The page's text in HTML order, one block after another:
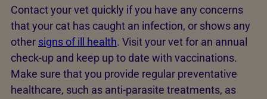
Contact your vet quickly if you have any concerns
that your cat has caught an infection, or shows any
other signs of ill health. Visit your vet for an annual
check-up and keep up to date with vaccinations.
Make sure that you provide regular preventative
healthcare, such as anti-parasite treatments, as